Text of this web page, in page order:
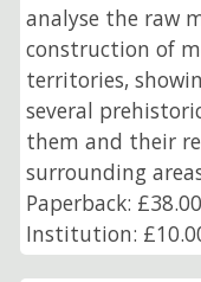
analyse the raw
construction of
territories,
several
them and their
surrounding
Paperback:
Institution: